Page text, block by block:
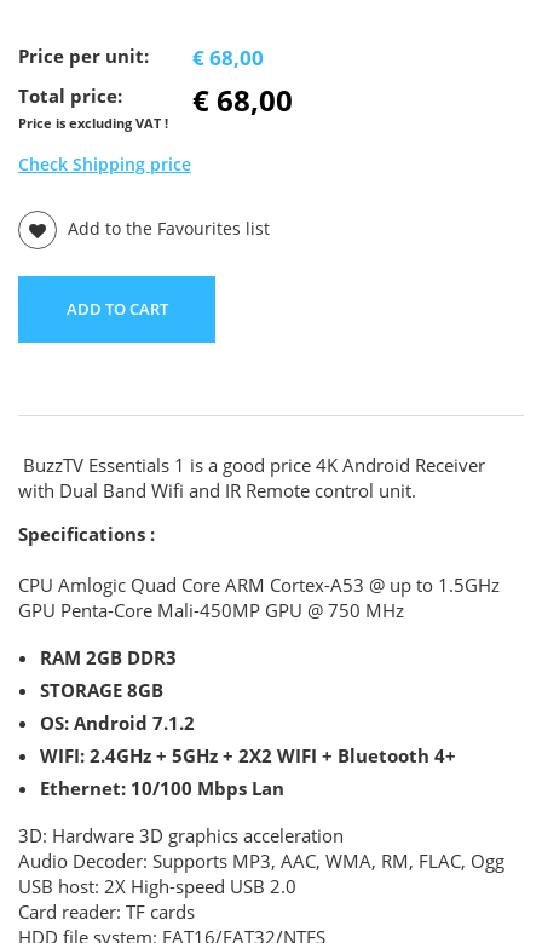
Price per unit: € 68,00
Total price:
Price is excluding VAT !
€ 68,00
Check Shipping price
Add to the Favourites list
ADD TO CART
BuzzTV Essentials 1 is a good price 4K Android Receiver
with Dual Band Wifi and IR Remote control unit.
Specifications :
CPU Amlogic Quad Core ARM Cortex-A53 @ up to 1.5GHz
GPU Penta-Core Mali-450MP GPU @ 750 MHz
RAM 2GB DDR3
STORAGE 8GB
OS: Android 7.1.2
WIFI: 2.4GHz + 5GHz + 2X2 WIFI + Bluetooth 4+
Ethernet: 10/100 Mbps Lan
3D: Hardware 3D graphics acceleration
Audio Decoder: Supports MP3, AAC, WMA, RM, FLAC, Ogg
USB host: 2X High-speed USB 2.0
Card reader: TF cards
HDD file system: FAT16/FAT32/NTFS